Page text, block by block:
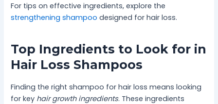
For tips on effective ingredients, explore the
strengthening shampoo designed for hair loss.
Top Ingredients to Look for in
Hair Loss Shampoos
Finding the right shampoo for hair loss means looking
for key hair growth ingredients. These ingredients